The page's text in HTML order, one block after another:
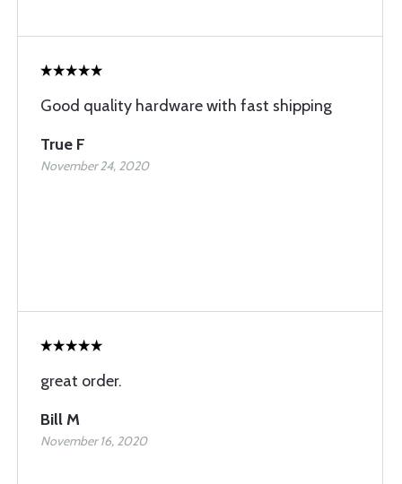
Good quality hardware with fast shipping
True F
November 24, 2020
great order.
Bill M
November 16, 2020